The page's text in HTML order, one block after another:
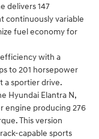
delivers 147
continuously variable
fuel economy for
with a
to 201 horsepower
a sportier drive.
Hyundai Elantra N,
engine producing 276
This version
capable sports